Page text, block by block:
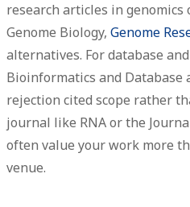
research articles in genomics
Genome Biology, Genome
alternatives. For database
Bioinformatics and
rejection cited scope rather
journal like RNA or the
often value your work more
venue.